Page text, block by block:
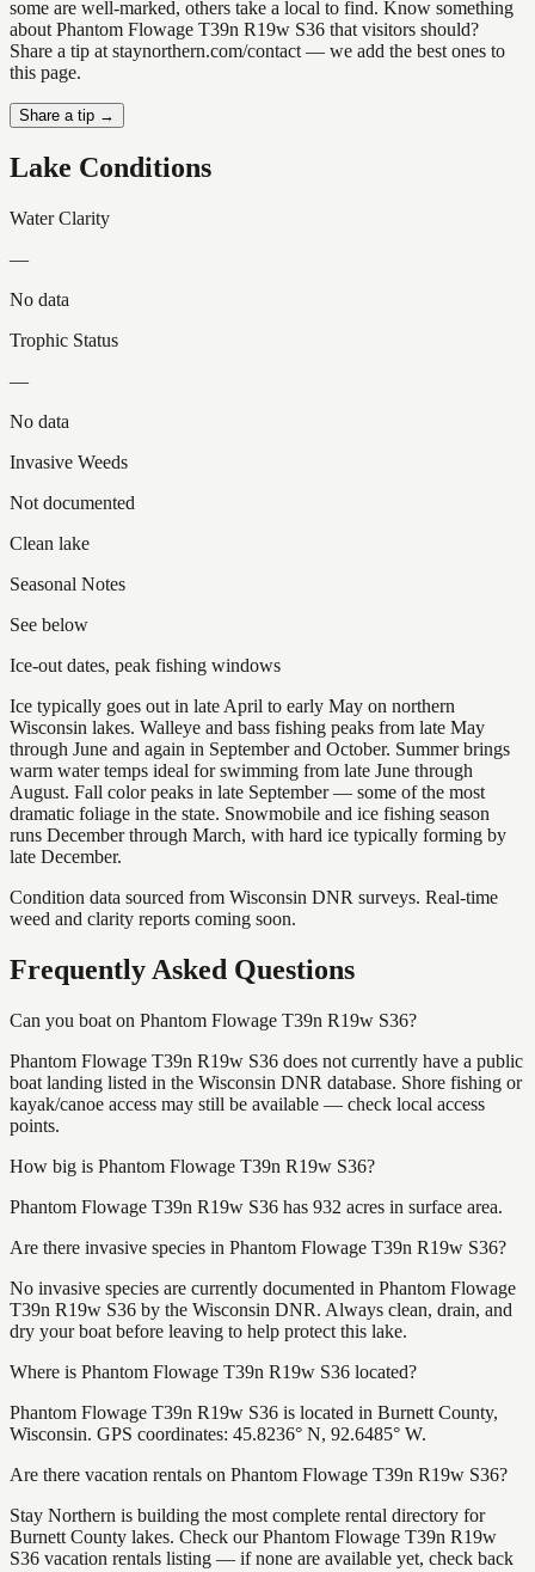
some are well-marked, others take a local to find. Know something
about Phantom Flowage T39n R19w S36 that visitors should?
Share a tip at staynorthern.com/contact — we add the best ones to
this page.
Share a tip →
Lake Conditions
Water Clarity
—
No data
Trophic Status
—
No data
Invasive Weeds
Not documented
Clean lake
Seasonal Notes
See below
Ice-out dates, peak fishing windows
Ice typically goes out in late April to early May on northern
Wisconsin lakes. Walleye and bass fishing peaks from late May
through June and again in September and October. Summer brings
warm water temps ideal for swimming from late June through
August. Fall color peaks in late September — some of the most
dramatic foliage in the state. Snowmobile and ice fishing season
runs December through March, with hard ice typically forming by
late December.
Condition data sourced from Wisconsin DNR surveys. Real-time
weed and clarity reports coming soon.
Frequently Asked Questions
Can you boat on Phantom Flowage T39n R19w S36?
Phantom Flowage T39n R19w S36 does not currently have a public
boat landing listed in the Wisconsin DNR database. Shore fishing or
kayak/canoe access may still be available — check local access
points.
How big is Phantom Flowage T39n R19w S36?
Phantom Flowage T39n R19w S36 has 932 acres in surface area.
Are there invasive species in Phantom Flowage T39n R19w S36?
No invasive species are currently documented in Phantom Flowage
T39n R19w S36 by the Wisconsin DNR. Always clean, drain, and
dry your boat before leaving to help protect this lake.
Where is Phantom Flowage T39n R19w S36 located?
Phantom Flowage T39n R19w S36 is located in Burnett County,
Wisconsin. GPS coordinates: 45.8236° N, 92.6485° W.
Are there vacation rentals on Phantom Flowage T39n R19w S36?
Stay Northern is building the most complete rental directory for
Burnett County lakes. Check our Phantom Flowage T39n R19w
S36 vacation rentals listing — if none are available yet, check back